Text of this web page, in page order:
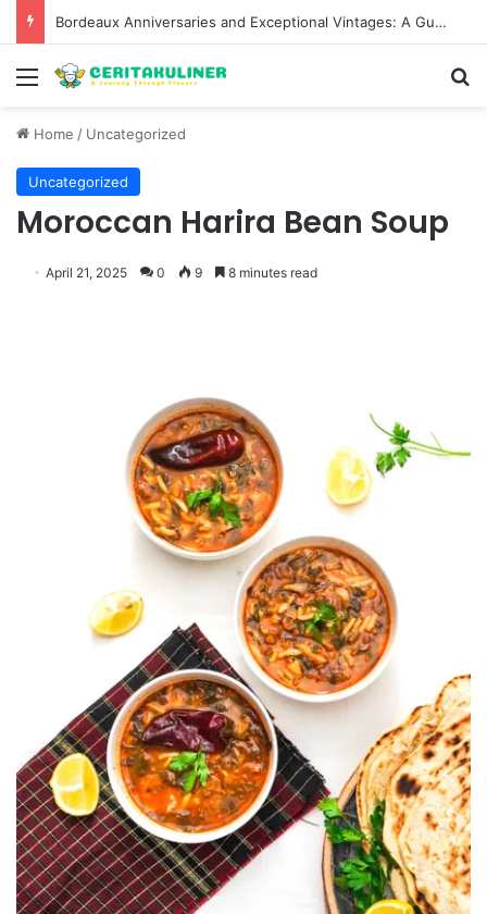
Bordeaux Anniversaries and Exceptional Vintages: A Guide to the Region’s Most Collectable Commemorative Bottles and Historic Milestones
Menu
Home / Uncategorized
Uncategorized
Moroccan Harira Bean Soup
April 21, 2025 0 9 8 minutes read